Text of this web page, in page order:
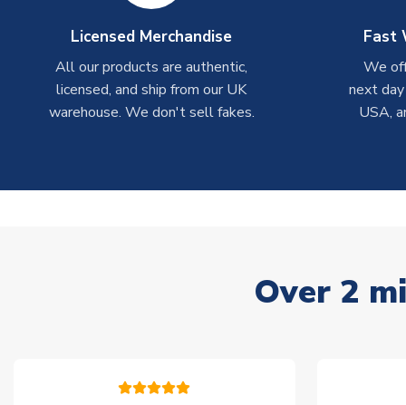
Licensed Merchandise
All our products are authentic,
licensed, and ship from our UK
warehouse. We don't sell fakes.
Fast
We
next
USA,
Over 2